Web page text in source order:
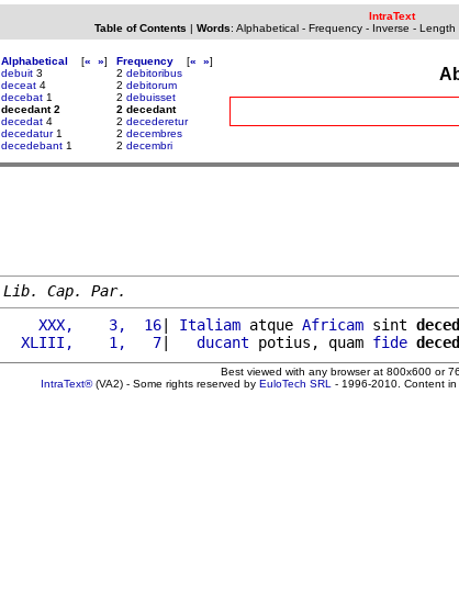
IntraText
Table of Contents | Words: Alphabetical- Frequency- Inverse - Length
Alphabetical [« »]
debuit 3
deceat 4
decebat 1
decedant 2
decedat 4
decedatur1
decedebant 1
Frequency [« »]
2 debitoribus
2 debitorum
2 debuisset
2 decedant
2 decederetur
2 decembres
2 decembri
Lib. Cap. Par.
    XXX,    3,  16
| Italiam atque Africam sint
  XLIII,    1,   7
| ducant potius, quam fide
Best viewed with any browser at 800x600 or
IntraText®(VA2) - Some rights reserved by EuloTech SRL - 1996-2010. Content